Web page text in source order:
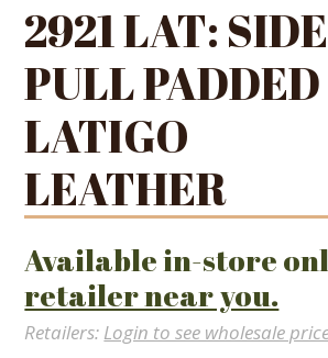
2921 LAT: SIDE
PULL PADDED
LATIGO
LEATHER
Available in-store
retailer near you.
Retailers: Login to see wholesale